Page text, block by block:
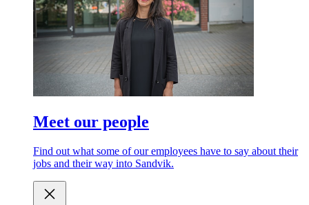
Meet our people
Find out what some of our employees have to say about their
jobs and their way into Sandvik.